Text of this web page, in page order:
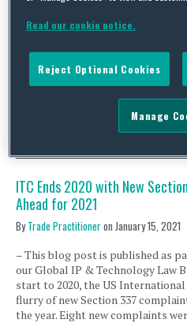
On 20 April 2021, the UK’s
(CMA), the German
Australian Competition and
issued a joint statement¹ and
more rigorous merger control
statement and provides the
ITC Ends 2020 with New
Ahead for 2021
ByTrade Practitioneron January 15, 2021
– This blog post is published as
our Global IP & Technology Law
start to 2020, the US
flurry of new Section 337
the year. Eight new complaints
Read our cookie notice.
Reject Optional Cookies
Manage